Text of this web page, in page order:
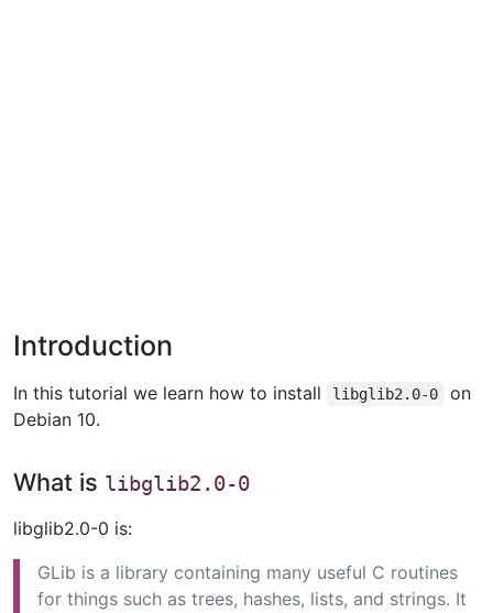
Introduction
In this tutorial we learn how to install libglib2.0-0
on
Debian 10.
What is libglib2.0-0
libglib2.0-0 is:
GLib is a library containing many useful C routines
for things such as trees, hashes, lists, and strings. It